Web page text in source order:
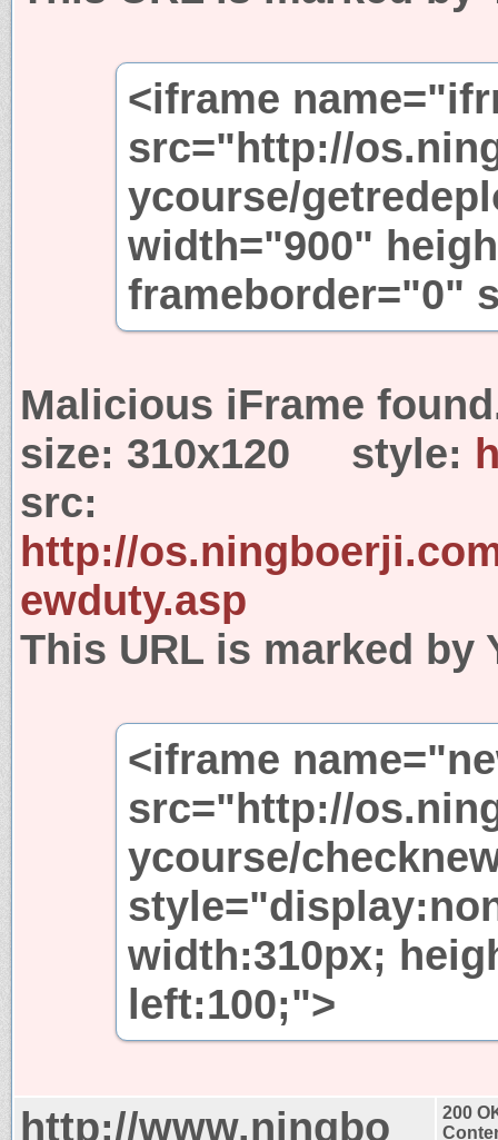
<iframe
src="http://
ycourse/
width="900"
frameborder="0"
Malicious iFrame
size: 310x120 style:
src:
http://
ewduty.asp
This URL is marked by
<iframe
src="http://
ycourse/
width:310px;
left:100;">
http://www.ningbo
200